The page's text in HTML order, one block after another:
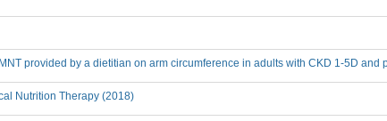
provided by a dietitian on arm circumference in adults with CKD 1-5D and
Nutrition Therapy (2018)